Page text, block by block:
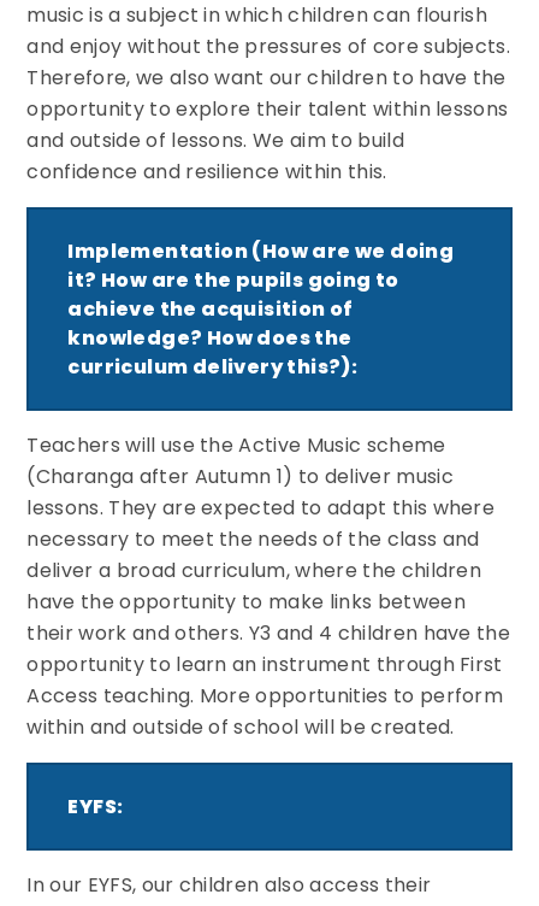
music is a subject in which children can flourish
and enjoy without the pressures of core subjects.
Therefore, we also want our children to have the
opportunity to explore their talent within lessons
and outside of lessons. We aim to build
confidence and resilience within this.
Implementation (How are we doing
it? How are the pupils going to
achieve the acquisition of
knowledge? How does the
curriculum delivery this?):
Teachers will use the Active Music scheme
(Charanga after Autumn 1) to deliver music
lessons. They are expected to adapt this where
necessary to meet the needs of the class and
deliver a broad curriculum, where the children
have the opportunity to make links between
their work and others. Y3 and 4 children have the
opportunity to learn an instrument through First
Access teaching. More opportunities to perform
within and outside of school will be created.
EYFS:
In our EYFS, our children also access their